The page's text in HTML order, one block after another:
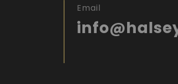
Email